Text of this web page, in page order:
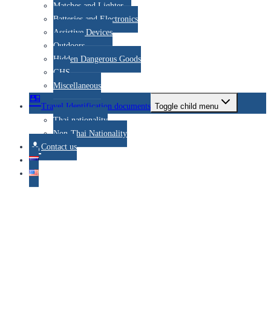
Matches and Lighter
Batteries and Electronics
Assistive Devices
Outdoors
Hidden Dangerous Goods
GHS
Miscellaneous
Travel Identification documents Toggle child menu
Thai nationality
Non-Thai Nationality
Contact us